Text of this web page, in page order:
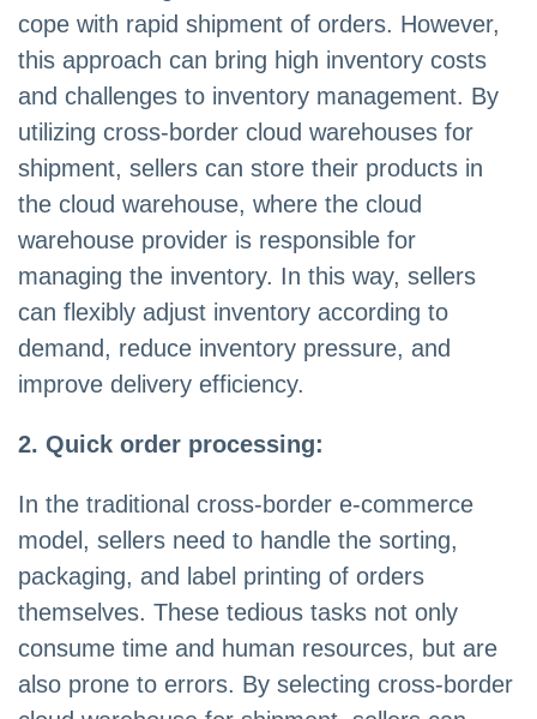
cope with rapid shipment of orders. However,
this approach can bring high inventory costs
and challenges to inventory management. By
utilizing cross-border cloud warehouses for
shipment, sellers can store their products in
the cloud warehouse, where the cloud
warehouse provider is responsible for
managing the inventory. In this way, sellers
can flexibly adjust inventory according to
demand, reduce inventory pressure, and
improve delivery efficiency.
2. Quick order processing:
In the traditional cross-border e-commerce
model, sellers need to handle the sorting,
packaging, and label printing of orders
themselves. These tedious tasks not only
consume time and human resources, but are
also prone to errors. By selecting cross-border